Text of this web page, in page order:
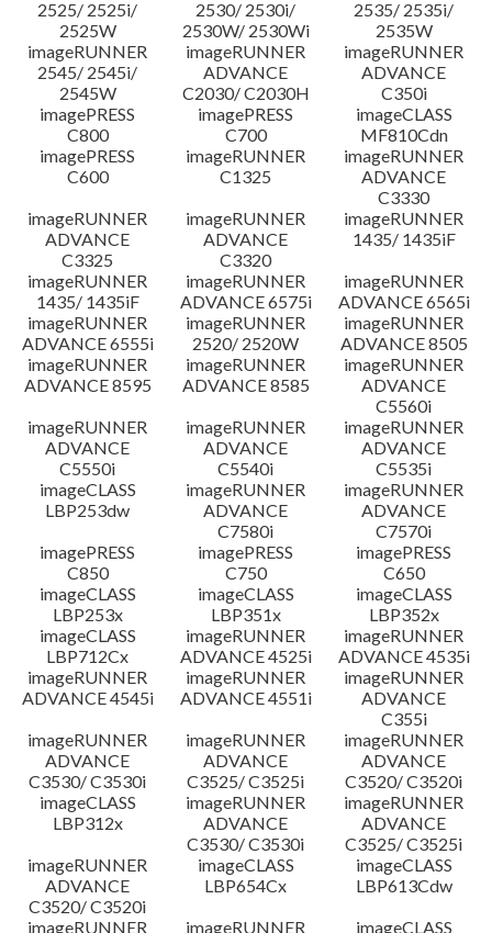
2525/ 2525i/
2525W
2530/ 2530i/
2530W/ 2530Wi
2535/ 2535i/
2535W
imageRUNNER
2545/ 2545i/
2545W
imageRUNNER
ADVANCE
C2030/ C2030H
imageRUNNER
ADVANCE
C350i
imagePRESS
C800
imagePRESS
C700
imageCLASS
MF810Cdn
imagePRESS
C600
imageRUNNER
C1325
imageRUNNER
ADVANCE
C3330
imageRUNNER
ADVANCE
C3325
imageRUNNER
ADVANCE
C3320
imageRUNNER
1435/ 1435iF
imageRUNNER
1435/ 1435iF
imageRUNNER
ADVANCE 6575i
imageRUNNER
ADVANCE 6565i
imageRUNNER
ADVANCE 6555i
imageRUNNER
2520/ 2520W
imageRUNNER
ADVANCE 8505
imageRUNNER
ADVANCE 8595
imageRUNNER
ADVANCE 8585
imageRUNNER
ADVANCE
C5560i
imageRUNNER
ADVANCE
C5550i
imageRUNNER
ADVANCE
C5540i
imageRUNNER
ADVANCE
C5535i
imageCLASS
LBP253dw
imageRUNNER
ADVANCE
C7580i
imageRUNNER
ADVANCE
C7570i
imagePRESS
C850
imagePRESS
C750
imagePRESS
C650
imageCLASS
LBP253x
imageCLASS
LBP351x
imageCLASS
LBP352x
imageCLASS
LBP712Cx
imageRUNNER
ADVANCE 4525i
imageRUNNER
ADVANCE 4535i
imageRUNNER
ADVANCE 4545i
imageRUNNER
ADVANCE 4551i
imageRUNNER
ADVANCE
C355i
imageRUNNER
ADVANCE
C3530/ C3530i
imageRUNNER
ADVANCE
C3525/ C3525i
imageRUNNER
ADVANCE
C3520/ C3520i
imageCLASS
LBP312x
imageRUNNER
ADVANCE
C3530/ C3530i
imageRUNNER
ADVANCE
C3525/ C3525i
imageRUNNER
ADVANCE
C3520/ C3520i
imageCLASS
LBP654Cx
imageCLASS
LBP613Cdw
imageRUNNER
imageRUNNER imageCLASS